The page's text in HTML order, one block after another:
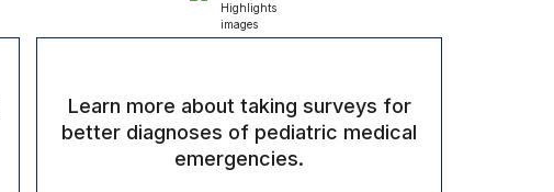
Learn more about taking surveys for
better diagnoses of pediatric medical
emergencies.